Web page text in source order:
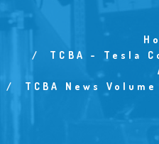
Suit Rentals
Coil Repair
Tesla Accessories
Tesla Posters
Tesla Caps
Breadcrumb
TCBA - Tesla
TCBA News